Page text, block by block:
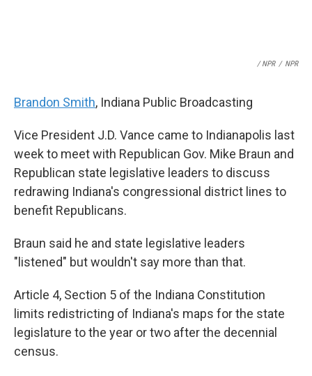
/ NPR / NPR
Brandon Smith, Indiana Public Broadcasting
Vice President J.D. Vance came to Indianapolis last
week to meet with Republican Gov. Mike Braun and
Republican state legislative leaders to discuss
redrawing Indiana's congressional district lines to
benefit Republicans.
Braun said he and state legislative leaders
"listened" but wouldn't say more than that.
Article 4, Section 5 of the Indiana Constitution
limits redistricting of Indiana's maps for the state
legislature to the year or two after the decennial
census.